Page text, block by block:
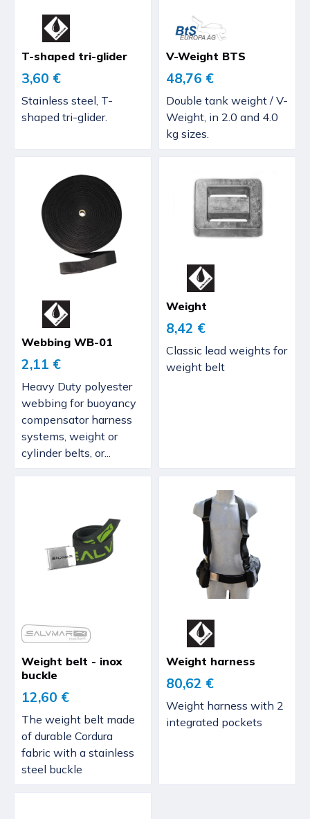
T-shaped tri-glider
3,60 €
Stainless steel, T-
shaped tri-glider.
V-Weight BTS
48,76 €
Double tank weight / V-
Weight, in 2.0 and 4.0
kg sizes.
Webbing WB-01
2,11 €
Heavy Duty polyester
webbing for buoyancy
compensator harness
systems, weight or
cylinder belts, or...
Weight
8,42 €
Classic lead weights for
weight belt
Weight belt - inox
buckle
12,60 €
The weight belt made
of durable Cordura
fabric with a stainless
steel buckle
Weight harness
80,62 €
Weight harness with 2
integrated pockets